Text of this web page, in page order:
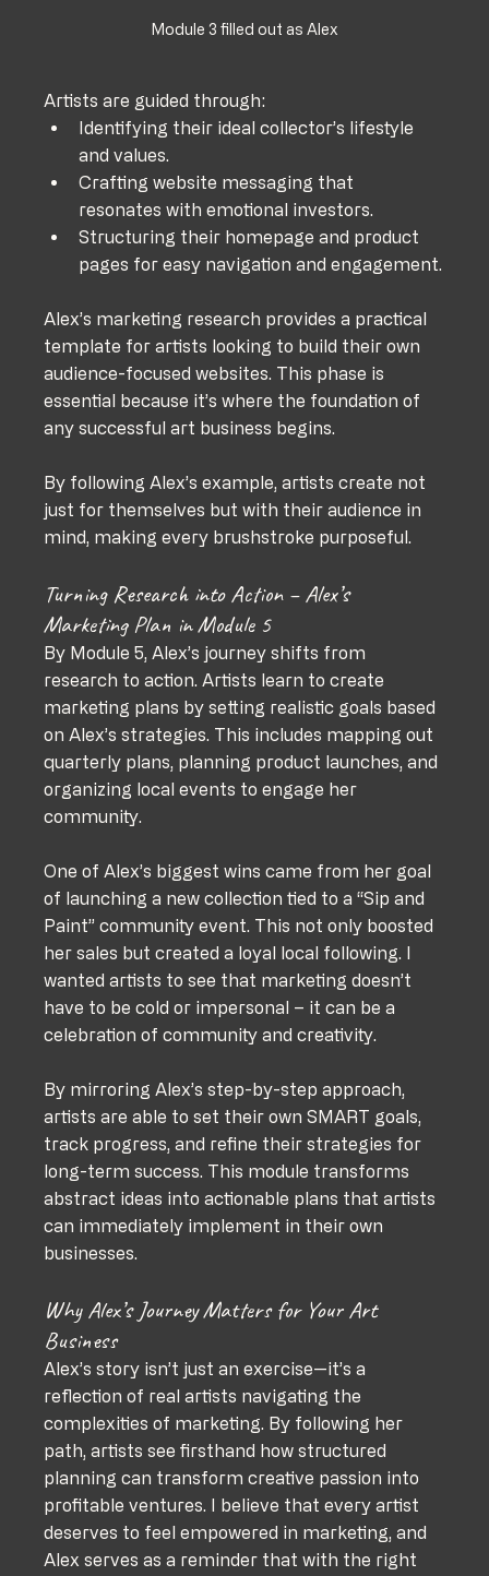
Module 3 filled out as Alex
Artists are guided through:
Identifying their ideal collector’s lifestyle
and values.
Crafting website messaging that
resonates with emotional investors.
Structuring their homepage and product
pages for easy navigation and engagement.
Alex’s marketing research provides a practical
template for artists looking to build their own
audience-focused websites. This phase is
essential because it’s where the foundation of
any successful art business begins.
By following Alex’s example, artists create not
just for themselves but with their audience in
mind, making every brushstroke purposeful.
Turning Research into Action – Alex’s
Marketing Plan in Module 5
By Module 5, Alex’s journey shifts from
research to action. Artists learn to create
marketing plans by setting realistic goals based
on Alex’s strategies. This includes mapping out
quarterly plans, planning product launches, and
organizing local events to engage her
community.
One of Alex’s biggest wins came from her goal
of launching a new collection tied to a “Sip and
Paint” community event. This not only boosted
her sales but created a loyal local following. I
wanted artists to see that marketing doesn’t
have to be cold or impersonal – it can be a
celebration of community and creativity.
By mirroring Alex’s step-by-step approach,
artists are able to set their own SMART goals,
track progress, and refine their strategies for
long-term success. This module transforms
abstract ideas into actionable plans that artists
can immediately implement in their own
businesses.
Why Alex’s Journey Matters for Your Art
Business
Alex’s story isn’t just an exercise—it’s a
reflection of real artists navigating the
complexities of marketing. By following her
path, artists see firsthand how structured
planning can transform creative passion into
profitable ventures. I believe that every artist
deserves to feel empowered in marketing, and
Alex serves as a reminder that with the right